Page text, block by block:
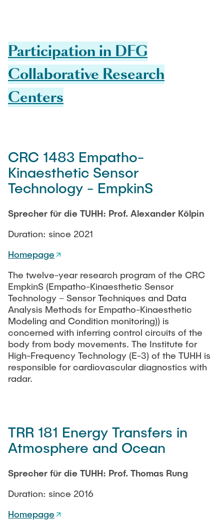
Participation in DFG
Collaborative Research
Centers
CRC 1483 Empatho-
Kinaesthetic Sensor
Technology - EmpkinS
Sprecher für die TUHH: Prof. Alexander Kölpin
Duration: since 2021
Homepage
The twelve-year research program of the CRC
EmpkinS (Empatho-Kinaesthetic Sensor
Technology – Sensor Techniques and Data
Analysis Methods for Empatho-Kinaesthetic
Modeling and Condition monitoring)) is
concerned with inferring control circuits of the
body from body movements. The Institute for
High-Frequency Technology (E-3) of the TUHH is
responsible for cardiovascular diagnostics with
radar.
TRR 181 Energy Transfers in
Atmosphere and Ocean
Sprecher für die TUHH: Prof. Thomas Rung
Duration: since 2016
Homepage